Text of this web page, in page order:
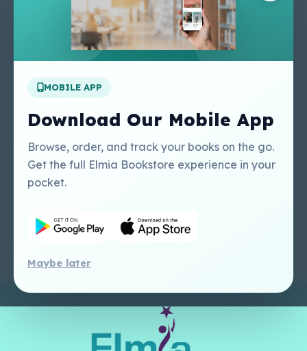
MOBILE APP
Download Our Mobile App
Browse, order, and track your books on the go.
Get the full Elmia Bookstore experience in your
pocket.
Maybe later
About Us
Apply For A Job
Privacy Policy
Contact Us
Our Services
Perlego - Student
Tutorial
Perlego - Mobile
Tutorial
Perlego -
Tutorial
Regal Education Inc
USA
Sweet Cherry
Publishing Catalogue